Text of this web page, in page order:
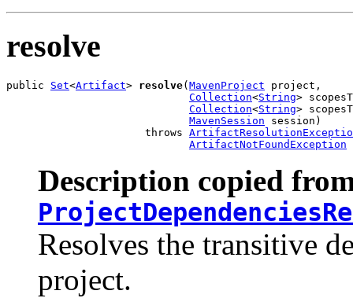
resolve
public Set<Artifact> resolve( MavenProject project,
Collection<String>
Collection<String>
MavenSession session)
                      throws
ArtifactNotFoundException
Description copied
Resolves the transitive
project.